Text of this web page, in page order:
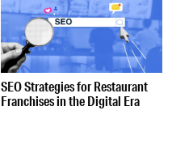
SEO Strategies for Restaurant
Franchises in the Digital Era